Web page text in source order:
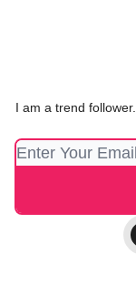
I am a trend